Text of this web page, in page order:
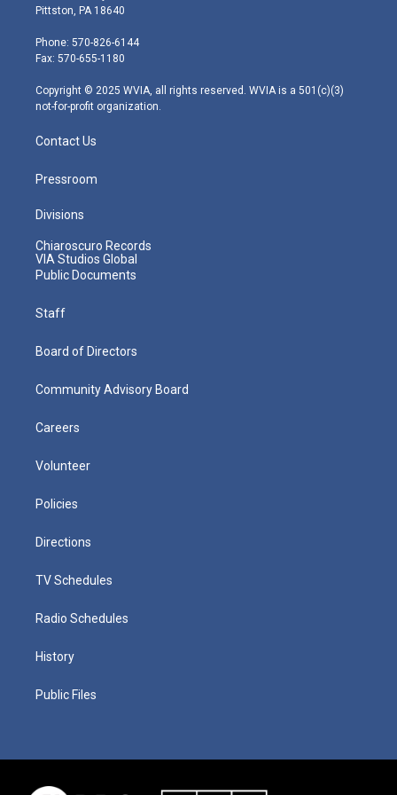
t
e
r
t
g
r
m
Pittston, PA 18640
Phone: 570-826-6144
Fax: 570-655-1180
Copyright © 2025 WVIA, all rights reserved. WVIA is a 501(c)(3)
not-for-profit organization.
Contact Us
Pressroom
Divisions
Chiaroscuro Records
VIA Studios Global
Public Documents
Staff
Board of Directors
Community Advisory Board
Careers
Volunteer
Policies
Directions
TV Schedules
Radio Schedules
History
Public Files